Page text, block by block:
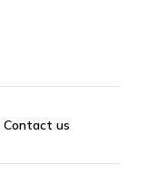
Contact us